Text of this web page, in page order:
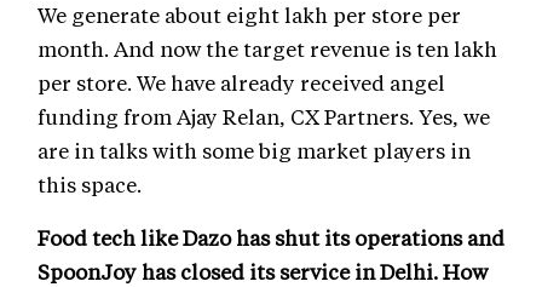
We generate about eight lakh per store per
month. And now the target revenue is ten lakh
per store. We have already received angel
funding from Ajay Relan, CX Partners. Yes, we
are in talks with some big market players in
this space.
Food tech like Dazo has shut its operations and
SpoonJoy has closed its service in Delhi. How